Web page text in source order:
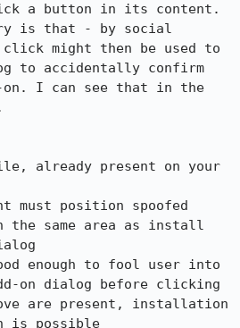
a button in its content.
is that - by social
might then be used to
to accidentally confirm
I can see that in the
already present on your
must position spoofed
same area as install
enough to fool user into
on dialog before clicking
are present, installation
is possible